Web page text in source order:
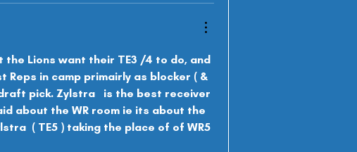
the Lions want their TE3 /4 to do, and
Reps in camp primairly as blocker ( &
pick. Zylstra   is the best receiver
about the WR room ie its about the
( TE5 ) taking the place of of WR5